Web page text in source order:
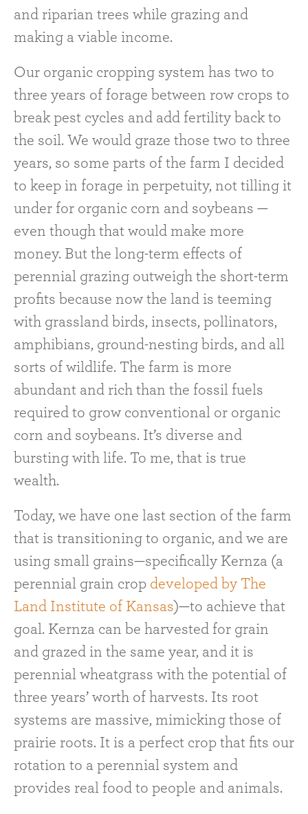
and riparian trees while grazing and
making a viable income.
Our organic cropping system has two to
three years of forage between row crops to
break pest cycles and add fertility back to
the soil. We would graze those two to three
years, so some parts of the farm I decided
to keep in forage in perpetuity, not tilling it
under for organic corn and soybeans —
even though that would make more
money. But the long-term effects of
perennial grazing outweigh the short-term
profits because now the land is teeming
with grassland birds, insects, pollinators,
amphibians, ground-nesting birds, and all
sorts of wildlife. The farm is more
abundant and rich than the fossil fuels
required to grow conventional or organic
corn and soybeans. It’s diverse and
bursting with life. To me, that is true
wealth.
Today, we have one last section of the farm
that is transitioning to organic, and we are
using small grains—specifically Kernza (a
perennial grain crop developed by The
Land Institute of Kansas)—to achieve that
goal. Kernza can be harvested for grain
and grazed in the same year, and it is
perennial wheatgrass with the potential of
three years’ worth of harvests. Its root
systems are massive, mimicking those of
prairie roots. It is a perfect crop that fits our
rotation to a perennial system and
provides real food to people and animals.